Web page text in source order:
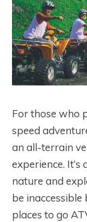
For those who
speed
an all-terrain
experience.
nature and
be
places to go